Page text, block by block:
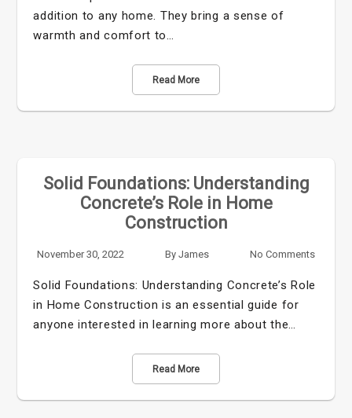
addition to any home. They bring a sense of
warmth and comfort to…
Read More
Solid Foundations: Understanding
Concrete’s Role in Home
Construction
November 30, 2022 By James No Comments
Solid Foundations: Understanding Concrete’s Role
in Home Construction is an essential guide for
anyone interested in learning more about the…
Read More